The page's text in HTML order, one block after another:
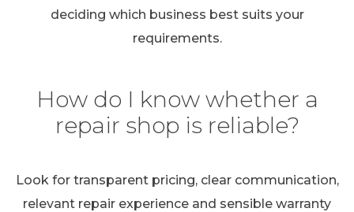
deciding which business best suits your
requirements.
How do I know whether a
repair shop is reliable?
Look for transparent pricing, clear communication,
relevant repair experience and sensible warranty